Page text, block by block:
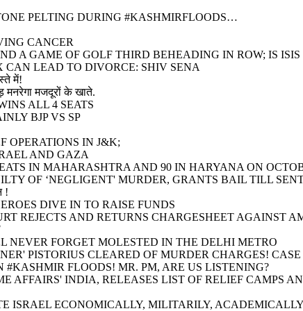
PELTING DURING #KASHMIRFLOODS…
CANCER
A GAME OF GOLF THIRD BEHEADING IN ROW; IS ISIS
CAN LEAD TO DIVORCE: SHIV SENA
में!
मनरेगा मजदूरों के खाते.
ALL 4 SEATS
BJP VS SP
OPERATIONS IN J&K;
AND GAZA
IN MAHARASHTRA AND 90 IN HARYANA ON
OF ‘NEGLIGENT' MURDER, GRANTS BAIL TILL
!
DIVE IN TO RAISE FUNDS
REJECTS AND RETURNS CHARGESHEET AGAINST
NEVER FORGET MOLESTED IN THE DELHI METRO
PISTORIUS CLEARED OF MURDER CHARGES!
#KASHMIR FLOODS! MR. PM, ARE US LISTENING?
AFFAIRS' INDIA, RELEASES LIST OF RELIEF CAMPS
ISRAEL ECONOMICALLY, MILITARILY,